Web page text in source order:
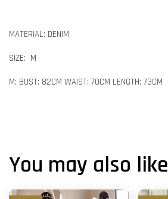
MATERIAL: DENIM
SIZE: M
M: BUST: 82CM WAIST: 70CM LENGTH: 73CM
You may also like